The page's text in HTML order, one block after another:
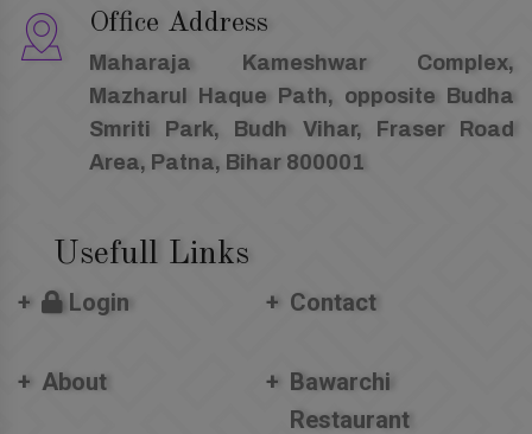
Usefull Links
Login Contact
About
Bawarchi
Restaurant
Office Address
Maharaja Kameshwar Complex,
Mazharul Haque Path, opposite Budha
Smriti Park, Budh Vihar, Fraser Road
Area, Patna, Bihar 800001